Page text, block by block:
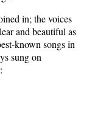
in; the voices
and beautiful as
known songs in
sung on